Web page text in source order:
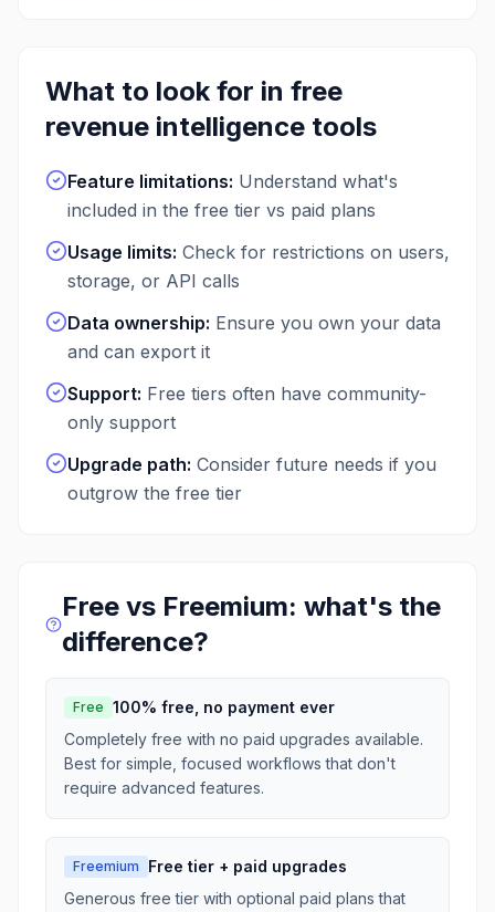
What to look for in free
revenue intelligence tools
Feature limitations: Understand what's
included in the free tier vs paid plans
Usage limits: Check for restrictions on users,
storage, or API calls
Data ownership: Ensure you own your data
and can export it
Support: Free tiers often have community-
only support
Upgrade path: Consider future needs if you
outgrow the free tier
Free vs Freemium: what's the
difference?
Free 100% free, no payment ever
Completely free with no paid upgrades available.
Best for simple, focused workflows that don't
require advanced features.
Freemium
Free tier + paid upgrades
Generous free tier with optional paid plans that